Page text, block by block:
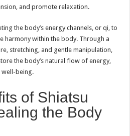
and promote relaxation.
the body’s energy channels, or qi, to
harmony within the body. Through a
stretching, and gentle manipulation,
the body’s natural flow of energy,
well-being.
of Shiatsu
the Body